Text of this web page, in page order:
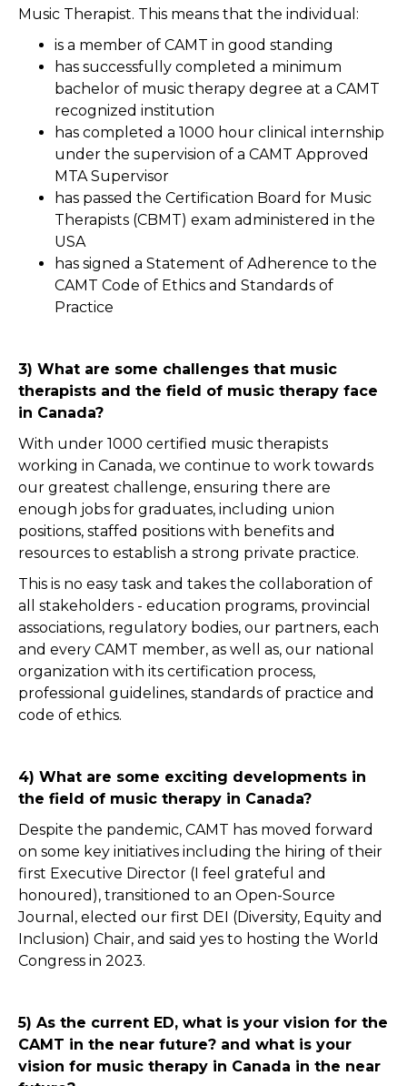
Music Therapist. This means that the individual:
is a member of CAMT in good standing
has successfully completed a minimum
bachelor of music therapy degree at a CAMT
recognized institution
has completed a 1000 hour clinical internship
under the supervision of a CAMT Approved
MTA Supervisor
has passed the Certification Board for Music
Therapists (CBMT) exam administered in the
USA
has signed a Statement of Adherence to the
CAMT Code of Ethics and Standards of
Practice
3) What are some challenges that music
therapists and the field of music therapy face
in Canada?
With under 1000 certified music therapists
working in Canada, we continue to work towards
our greatest challenge, ensuring there are
enough jobs for graduates, including union
positions, staffed positions with benefits and
resources to establish a strong private practice.
This is no easy task and takes the collaboration of
all stakeholders - education programs, provincial
associations, regulatory bodies, our partners, each
and every CAMT member, as well as, our national
organization with its certification process,
professional guidelines, standards of practice and
code of ethics.
4) What are some exciting developments in
the field of music therapy in Canada?
Despite the pandemic, CAMT has moved forward
on some key initiatives including the hiring of their
first Executive Director (I feel grateful and
honoured), transitioned to an Open-Source
Journal, elected our first DEI (Diversity, Equity and
Inclusion) Chair, and said yes to hosting the World
Congress in 2023.
5) As the current ED, what is your vision for the
CAMT in the near future? and what is your
vision for music therapy in Canada in the near